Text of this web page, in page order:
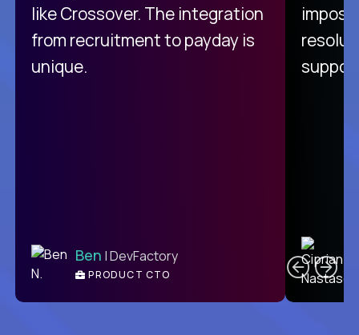
like Crossover. The integration
from recruitment to payday is
unique.
Ben | DevFactory
PRODUCT CTO